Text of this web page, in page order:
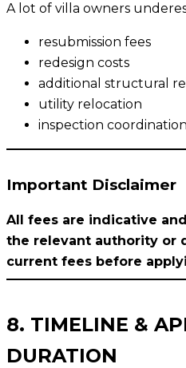
A lot of villa owners
resubmission fees
redesign costs
additional structural
utility relocation
inspection coordination
Important Disclaimer
All fees are indicative
the relevant authority or
current fees before
8. TIMELINE &
DURATION